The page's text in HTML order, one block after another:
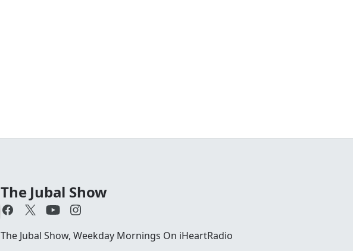
The Jubal Show
The Jubal Show, Weekday Mornings On iHeartRadio